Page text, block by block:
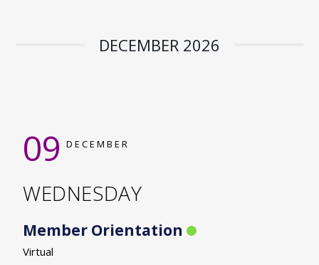
DECEMBER 2026
09 DECEMBER
WEDNESDAY
Member Orientation
Virtual